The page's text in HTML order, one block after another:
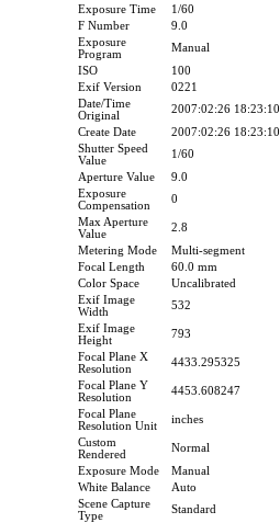
Exposure Time
1/60
F Number
9.0
Exposure
Program
Manual
ISO
100
Exif Version
0221
Date/Time
Original
2007:02:26 18:23:10
Create Date
2007:02:26 18:23:10
Shutter Speed
Value
1/60
Aperture Value
9.0
Exposure
Compensation
0
Max Aperture
Value
2.8
Metering Mode
Multi-segment
Focal Length
60.0 mm
Color Space
Uncalibrated
Exif Image
Width
532
Exif Image
Height
793
Focal Plane X
Resolution
4433.295325
Focal Plane Y
Resolution
4453.608247
Focal Plane
Resolution Unit
inches
Custom
Rendered
Normal
Exposure Mode
Manual
White Balance
Auto
Scene Capture
Type
Standard